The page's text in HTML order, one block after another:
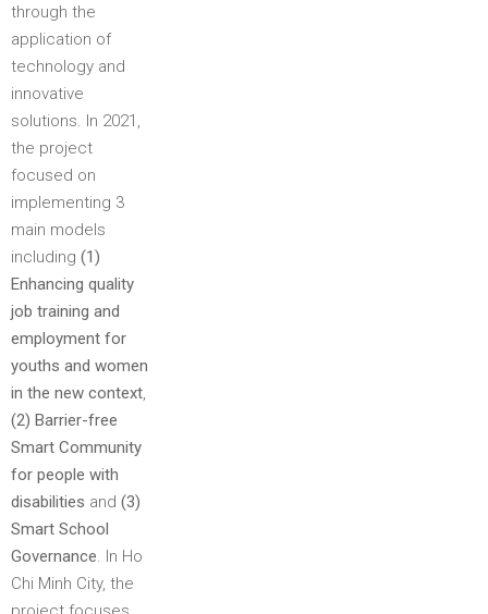
through the
application of
technology and
innovative
solutions. In 2021,
the project
focused on
implementing 3
main models
including (1)​
Enhancing quality
job training and
employment for
youths and women
in the new context
(2) Barrier-free
Smart Community
for people with
disabilities and (3)
Smart School
Governance . In Ho
Chi Minh City, the